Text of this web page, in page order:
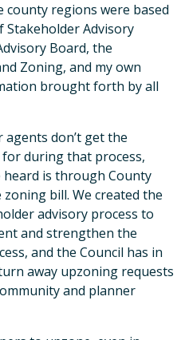
regions were based
Advisory
Board, the
Zoning, and my own
brought forth by all
don’t get the
during that process,
is through County
bill. We created the
advisory process to
and strengthen the
and the Council has in
away upzoning requests
and planner